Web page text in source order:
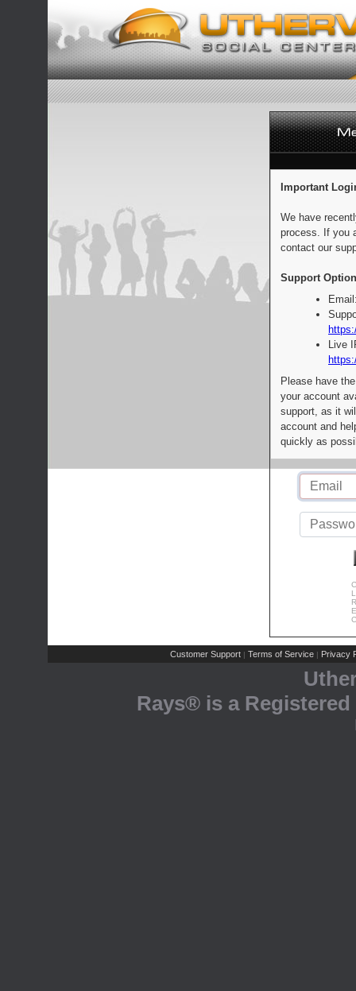
Important
We have
process. If you
contact our
Support
Live
Please have
your account
support, as it
account and
quickly as
Customer Support | Terms of Service | Privacy
Rays® is a